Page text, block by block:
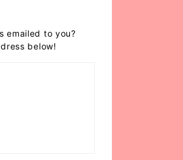
emailed to you?
below!